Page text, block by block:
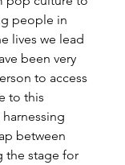
people in
lives we lead
been very
to access
to this
between
the stage for